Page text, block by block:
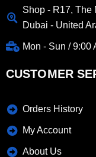
Shop - R17, The
Dubai - United
Mon - Sun / 9:00
CUSTOMER
Orders History
My Account
About Us